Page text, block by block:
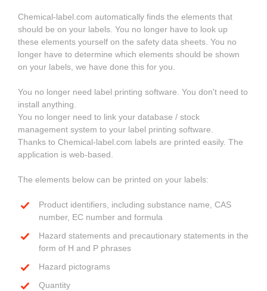
Chemical-label.com automatically finds the elements that
should be on your labels. You no longer have to look up
these elements yourself on the safety data sheets. You no
longer have to determine which elements should be shown
on your labels, we have done this for you.
You no longer need label printing software. You don't need to
install anything.
You no longer need to link your database / stock
management system to your label printing software.
Thanks to Chemical-label.com labels are printed easily. The
application is web-based.
The elements below can be printed on your labels:
Product identifiers, including substance name, CAS
number, EC number and formula
Hazard statements and precautionary statements in the
form of H and P phrases
Hazard pictograms
Quantity